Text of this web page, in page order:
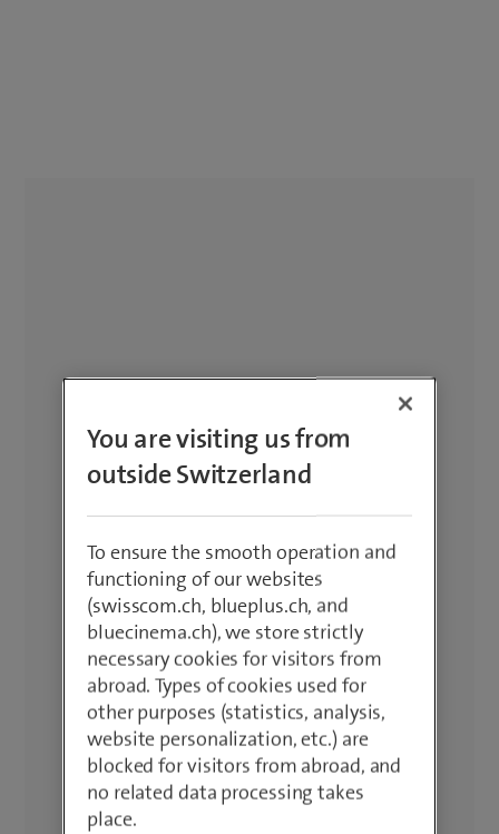
You are visiting us from
outside Switzerland
To ensure the smooth operation and
functioning of our websites
(swisscom.ch, blueplus.ch, and
bluecinema.ch), we store strictly
necessary cookies for visitors from
abroad. Types of cookies used for
other purposes (statistics, analysis,
website personalization, etc.) are
blocked for visitors from abroad, and
no related data processing takes
place.